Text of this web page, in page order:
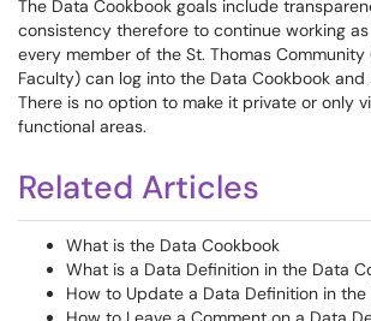
The Data Cookbook goals include
consistency therefore to continue working
every member of the St. Thomas
Faculty) can log into the Data Cookbook and
There is no option to make it private or only
functional areas.
Related Articles
What is the Data Cookbook
What is a Data Definition in the Data
How to Update a Data Definition in